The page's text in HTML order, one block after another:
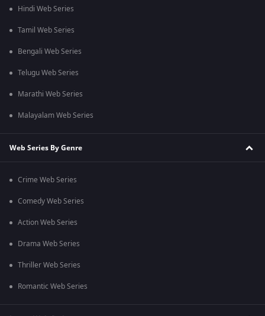
Hindi Web Series
Tamil Web Series
Bengali Web Series
Telugu Web Series
Marathi Web Series
Malayalam Web Series
Web Series By Genre
Crime Web Series
Comedy Web Series
Action Web Series
Drama Web Series
Thriller Web Series
Romantic Web Series